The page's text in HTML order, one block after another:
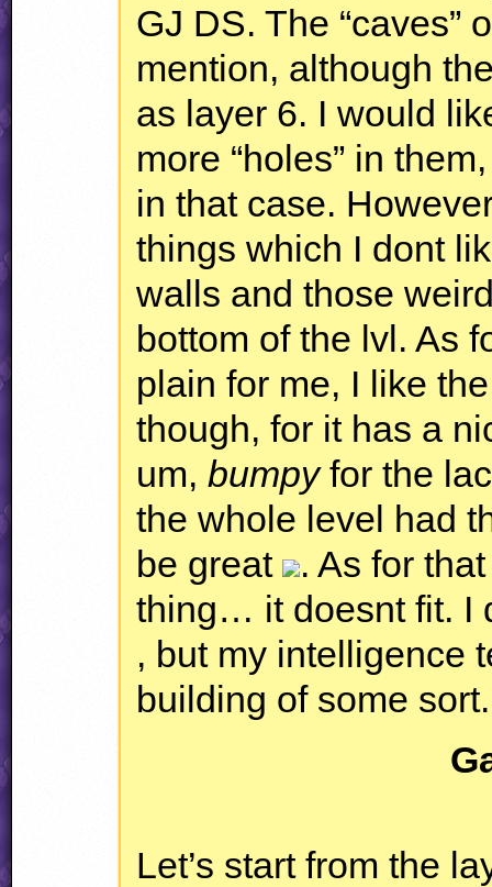
GJ DS. The “caves”
mention, although
as layer 6. I would
more “holes” in
in that case.
things which I dont
walls and those
bottom of the lvl. As
plain for me, I like
though, for it has a
um,bumpyfor the
the whole level had
be great . As for
thing… it doesnt fit. I
, but my intelligence
building of some sort.
Let’s start from the